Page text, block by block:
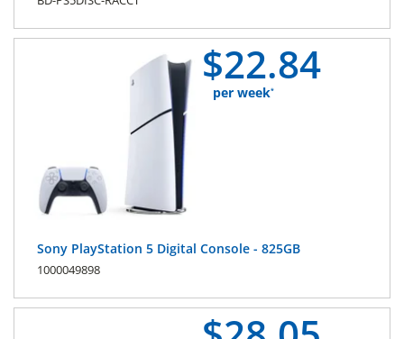
$22.84
per week*
Sony PlayStation 5 Digital Console - 825GB
1000049898